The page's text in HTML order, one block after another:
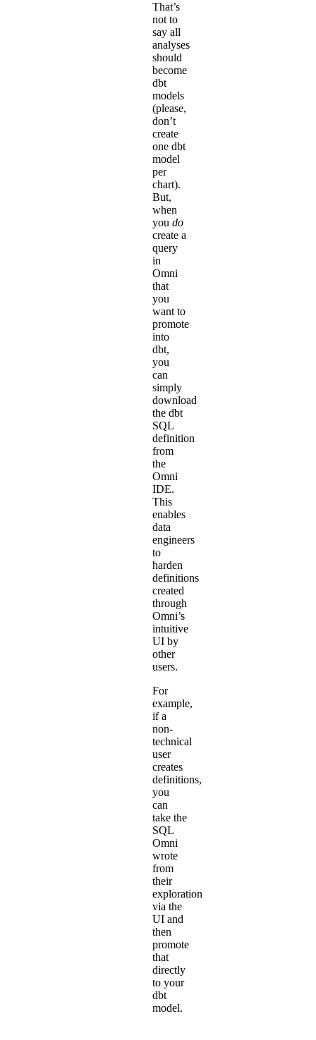
That’s
not to
say all
analyses
should
become
dbt
models
(please,
don’t
create
one dbt
model
per
chart).
But,
when
you do
create a
query
in
Omni
that
you
want to
promote
into
dbt,
you
can
simply
download
the dbt
SQL
definition
from
the
Omni
IDE.
This
enables
data
engineers
to
harden
definitions
created
through
Omni’s
intuitive
UI by
other
users.
For
example,
if a
non-
technical
user
creates
definitions,
you
can
take the
SQL
Omni
wrote
from
their
exploration
via the
UI and
then
promote
that
directly
to your
dbt
model.